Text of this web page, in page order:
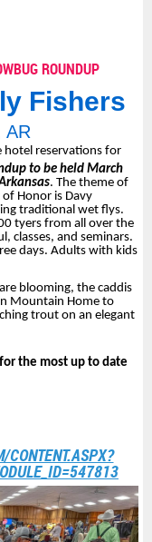
ROUNDUP
Fishers
AR
hotel reservations for
to be held March
. The theme of
of Honor is Davy
traditional wet flys.
tyers from all over the
classes, and seminars.
days. Adults with kids
blooming, the caddis
Mountain Home to
trout on an elegant
for the most up to date
CONTENT.ASPX?